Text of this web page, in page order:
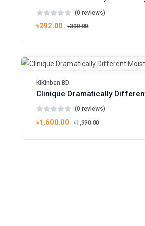
(0 reviews)
৳292.00 ৳390.00
KiKinben BD
(0 reviews)
৳1,600.00 ৳1,990.00